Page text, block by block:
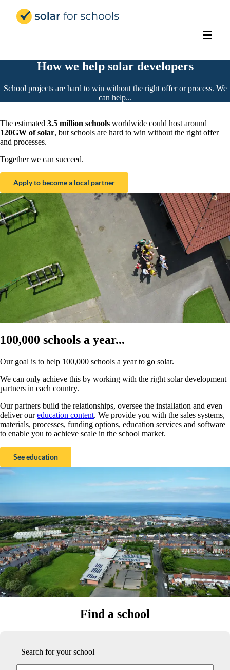
How we help solar developers
School projects are hard to win without the right offer or process. We
can help...
The estimated 3.5 million schools worldwide could host around
120GW of solar, but schools are hard to win without the right offer
and processes.
Together we can succeed.
Apply to become a local partner
100,000 schools a year...
Our goal is to help 100,000 schools a year to go solar.
We can only achieve this by working with the right solar development
partners in each country.
Our partners build the relationships, oversee the installation and even
deliver oureducation content. We provide you with the sales systems,
materials, processes, funding options, education services and software
to enable you to achieve scale in the school market.
See education
Find a school
Search for your school